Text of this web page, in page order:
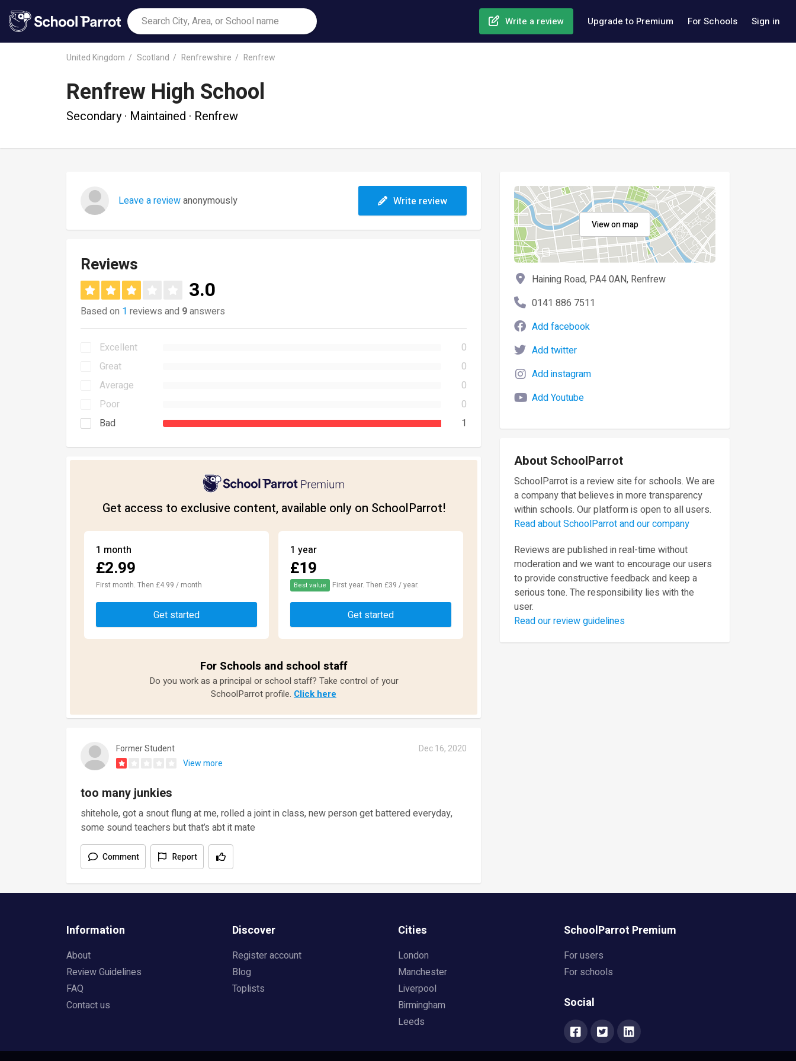
Write a review Upgrade to Premium For Schools Sign in
United Kingdom Scotland Renfrewshire Renfrew
Renfrew High School
Secondary · Maintained · Renfrew
Leave a reviewanonymously Write review
Reviews
3.0
Based on 1 reviews and 9answers
Excellent
0
Great
0
Average
0
Poor
0
Bad
1
Get access to exclusive content, available only on SchoolParrot!
1 month
£2.99
First month. Then £4.99 / month
Get started
1 year
£19
Best value First year. Then £39 / year.
Get started
For Schools and school staff
Do you work as a principal or school staff? Take control of your
SchoolParrot profile. Click here
Former Student
Dec 16, 2020
View more
too many junkies
shitehole, got a snout flung at me, rolled a joint in class, new person get battered everyday,
some sound teachers but that’s abt it mate
Comment Report
View on map
Haining Road, PA4 0AN, Renfrew
0141 886 7511
Add facebook
Add twitter
Add instagram
Add Youtube
About SchoolParrot
SchoolParrot is a review site for schools. We are
a company that believes in more transparency
within schools. Our platform is open to all users.
Read about SchoolParrot and our company
Reviews are published in real-time without
moderation and we want to encourage our users
to provide constructive feedback and keep a
serious tone. The responsibility lies with the
user.
Read our review guidelines
Information
About
Review Guidelines
FAQ
Contact us
Discover
Register account
Blog
Toplists
Cities
London
Manchester
Liverpool
Birmingham
Leeds
SchoolParrot Premium
For users
For schools
Social